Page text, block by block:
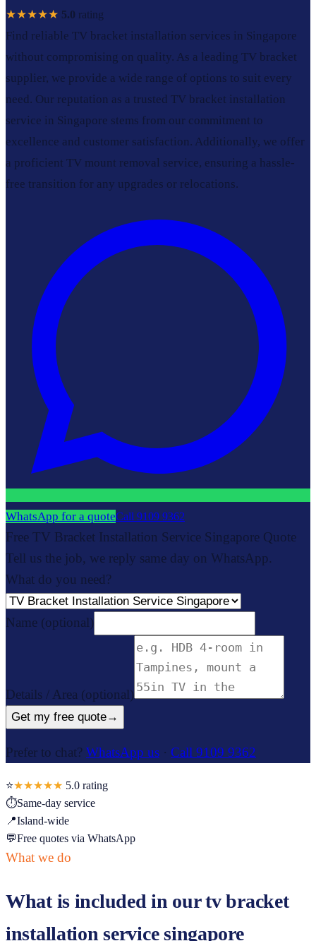
★★★★★ 5.0 rating
Find reliable TV bracket installation services in Singapore
without compromising on quality. As a leading TV bracket
supplier, we provide a wide range of options to suit every
need. Our reputation as a trusted TV bracket installation
service in Singapore stems from our commitment to
excellence and customer satisfaction. Additionally, we offer
a proficient TV mount removal service, ensuring a hassle-
free transition for any upgrades or relocations.
WhatsApp for a quoteCall 9109 9362
Free TV Bracket Installation Service Singapore Quote
Tell us the job, we reply same day on WhatsApp.
What do you need?
Name (optional)
Details / Area (optional)
Get my free quote→
Prefer to chat? WhatsApp us · Call 9109 9362
⭐★★★★★ 5.0 rating
⏱Same-day service
📍Island-wide
💬Free quotes via WhatsApp
What we do
What is included in ourtv bracket
installation service singapore